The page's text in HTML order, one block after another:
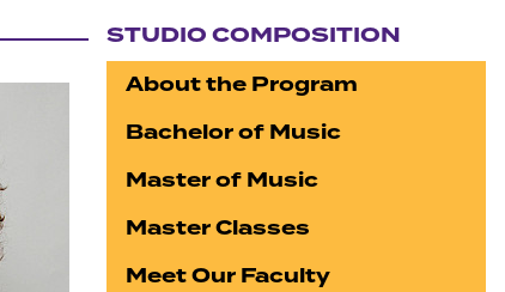
STUDIO COMPOSITION
About the Program
Bachelor of Music
Master of Music
Master Classes
Meet Our Faculty